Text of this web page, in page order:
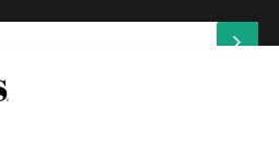
and the Google